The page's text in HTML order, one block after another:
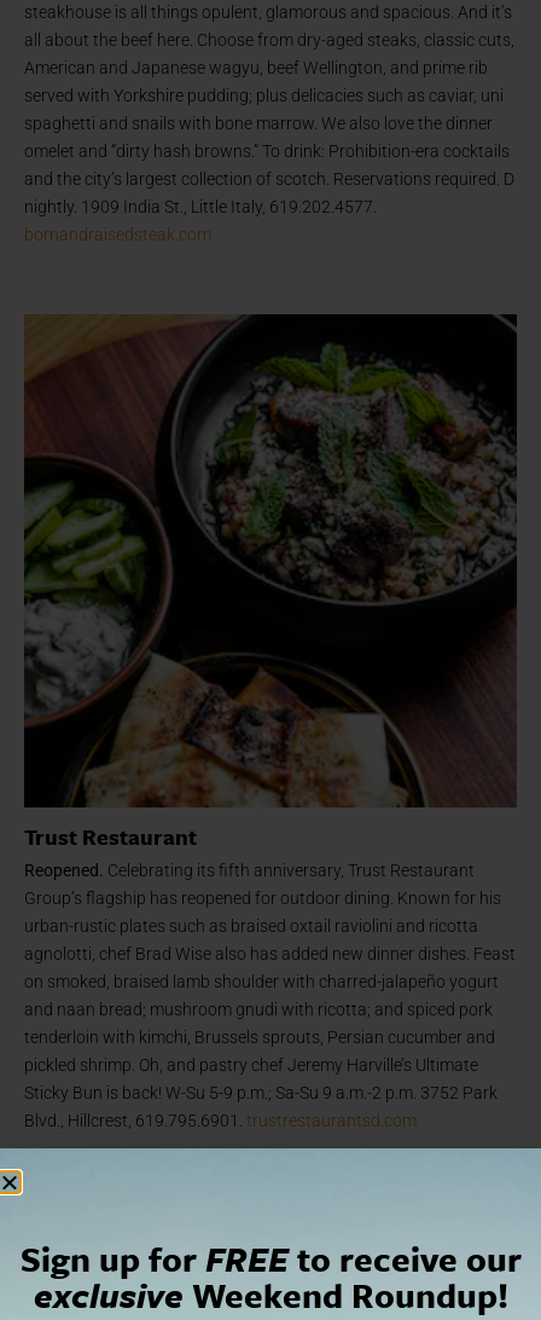
steakhouse is all things opulent, glamorous and spacious. And it’s
all about the beef here. Choose from dry-aged steaks, classic cuts,
American and Japanese wagyu, beef Wellington, and prime rib
served with Yorkshire pudding; plus delicacies such as caviar, uni
spaghetti and snails with bone marrow. We also love the dinner
omelet and “dirty hash browns.” To drink: Prohibition-era cocktails
and the city’s largest collection of scotch. Reservations required. D
nightly. 1909 India St., Little Italy, 619.202.4577.
bornandraisedsteak.com
Trust Restaurant
Reopened.
Celebrating its fifth anniversary, Trust Restaurant
Group’s flagship has reopened for outdoor dining. Known for his
urban-rustic plates such as braised oxtail raviolini and ricotta
agnolotti, chef Brad Wise also has added new dinner dishes. Feast
on smoked, braised lamb shoulder with charred-jalapeño yogurt
and naan bread; mushroom gnudi with ricotta; and spiced pork
tenderloin with kimchi, Brussels sprouts, Persian cucumber and
pickled shrimp. Oh, and pastry chef Jeremy Harville’s Ultimate
Sticky Bun is back! W-Su 5-9 p.m.; Sa-Su 9 a.m.-2 p.m. 3752 Park
Blvd., Hillcrest, 619.795.6901. trustrestaurantsd.com
Sign up forFREEto receive our
exclusive Weekend Roundup!